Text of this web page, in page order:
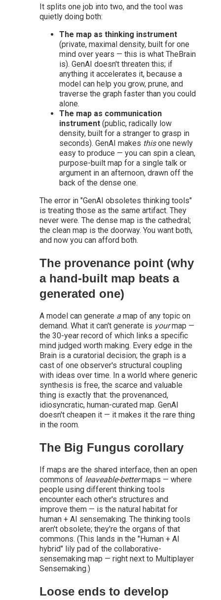
It splits one job into two, and the tool was
quietly doing both:
The map as thinking instrument
(private, maximal density, built for one
mind over years — this is what TheBrain
is). GenAI doesn't threaten this; if
anything it accelerates it, because a
model can help you grow, prune, and
traverse the graph faster than you could
alone.
The map as communication
instrument (public, radically low
density, built for a stranger to grasp in
seconds). GenAI makes thisone newly
easy to produce — you can spin a clean,
purpose-built map for a single talk or
argument in an afternoon, drawn off the
back of the dense one.
The error in "GenAI obsoletes thinking tools"
is treating those as the same artifact. They
never were. The dense map is the cathedral;
the clean map is the doorway. You want both,
and now you can afford both.
The provenance point (why
a hand-built map beats a
generated one)
A model can generate a map of any topic on
demand. What it can't generate is yourmap —
the 30-year record of which links a specific
mind judged worth making. Every edge in the
Brain is a curatorial decision; the graph is a
cast of one observer's structural coupling
with ideas over time. In a world where generic
synthesis is free, the scarce and valuable
thing is exactly that: the provenanced,
idiosyncratic, human-curated map. GenAI
doesn't cheapen it — it makes it the rare thing
in the room.
The Big Fungus corollary
If maps are the shared interface, then an open
commons of leaveable-bettermaps — where
people using different thinking tools
encounter each other's structures and
improve them — is the natural habitat for
human + AI sensemaking. The thinking tools
aren't obsolete; they're the organs of that
commons. (This lands in the "Human + AI
hybrid" lily pad of the collaborative-
sensemaking map — right next to Multiplayer
Sensemaking.)
Loose ends to develop